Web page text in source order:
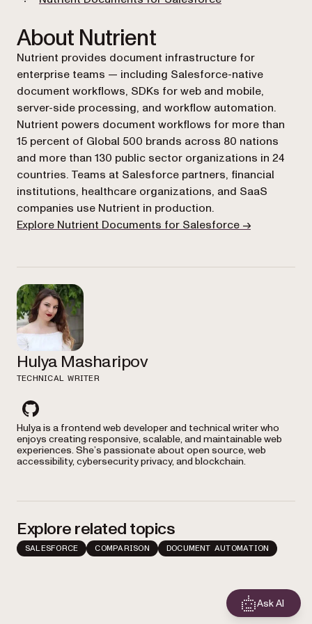
About Nutrient
Nutrient provides document infrastructure for
enterprise teams — including Salesforce-native
document workflows, SDKs for web and mobile,
server-side processing, and workflow automation.
Nutrient powers document workflows for more than
15 percent of Global 500 brands across 80 nations
and more than 130 public sector organizations in 24
countries. Teams at Salesforce partners, financial
institutions, healthcare organizations, and SaaS
companies use Nutrient in production.
Explore Nutrient Documents for Salesforce →
Hulya Masharipov
TECHNICAL WRITER
github
Hulya is a frontend web developer and technical writer who
enjoys creating responsive, scalable, and maintainable web
experiences. She’s passionate about open source, web
accessibility, cybersecurity privacy, and blockchain.
Explore related topics
SALESFORCE COMPARISON DOCUMENT AUTOMATION
Ask AI